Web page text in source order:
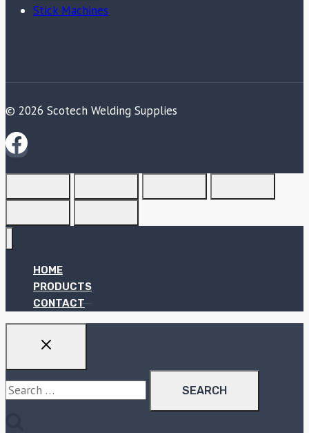
Stick Machines
© 2026 Scotech Welding Supplies
HOME
PRODUCTS
CONTACT
Search
for: